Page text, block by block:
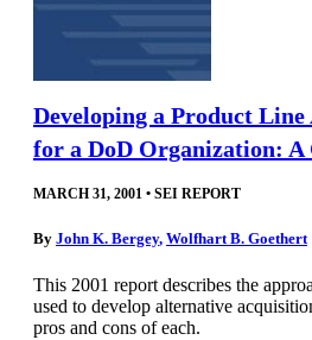
Developing a Product
for a DoD Organization: A
MARCH 31, 2001 • SEI REPORT
By John K. Bergey, Wolfhart B. Goethert
This 2001 report describes the
used to develop alternative
pros and cons of each.